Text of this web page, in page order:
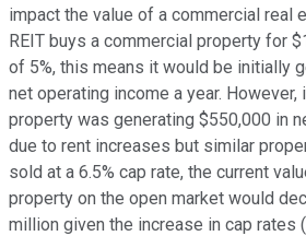
impact the value of a commercial real
REIT buys a commercial property for
of 5%, this means it would be initially
net operating income a year.
property was generating $550,000 in
due to rent increases but similar
sold at a 6.5% cap rate, the current
property on the open market would
million given the increase in cap rates